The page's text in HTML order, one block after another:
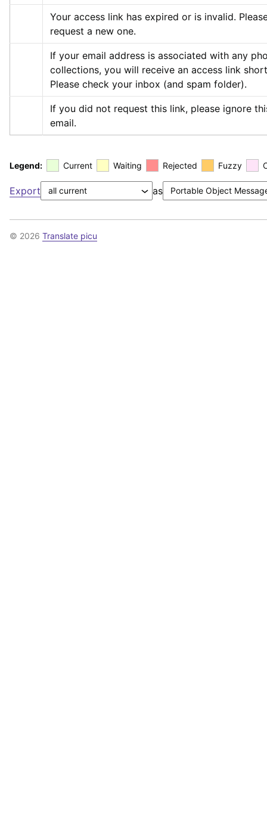
Your access link has expired or is invalid.
request a new one.
If your email address is associated with any
collections, you will receive an access link
Please check your inbox (and spam folder).
If you did not request this link, please ignore
email.
Legend: Current Waiting Rejected Fuzzy
Export as
© 2026 Translate picu